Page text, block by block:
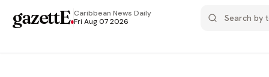
gazettE.Caribbean News Daily
Fri Aug 07 2026